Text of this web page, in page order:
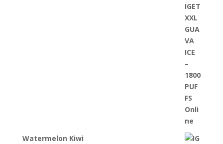
Watermelon Kiwi